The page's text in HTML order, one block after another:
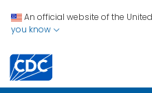
An official website of the
you know